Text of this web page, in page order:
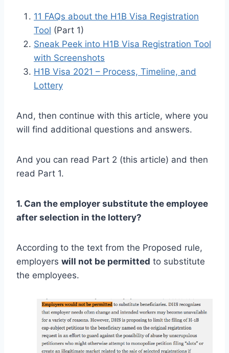
11 FAQs about the H1B Visa Registration
Tool (Part 1)
Sneak Peek into H1B Visa Registration Tool
with Screenshots
H1B Visa 2021 – Process, Timeline, and
Lottery
And, then continue with this article, where you
will find additional questions and answers.
And you can read Part 2 (this article) and then
read Part 1.
1. Can the employer substitute the employee
after selection in the lottery?
According to the text from the Proposed rule,
employers will not be permitted to substitute
the employees.